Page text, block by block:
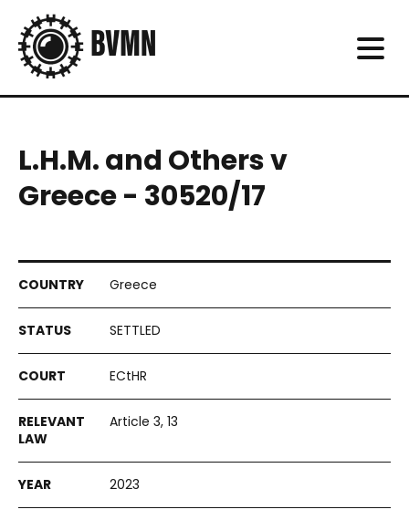
L.H.M. and Others v
Greece - 30520/17
Greece
SETTLED
ECtHR
Article 3, 13
2023